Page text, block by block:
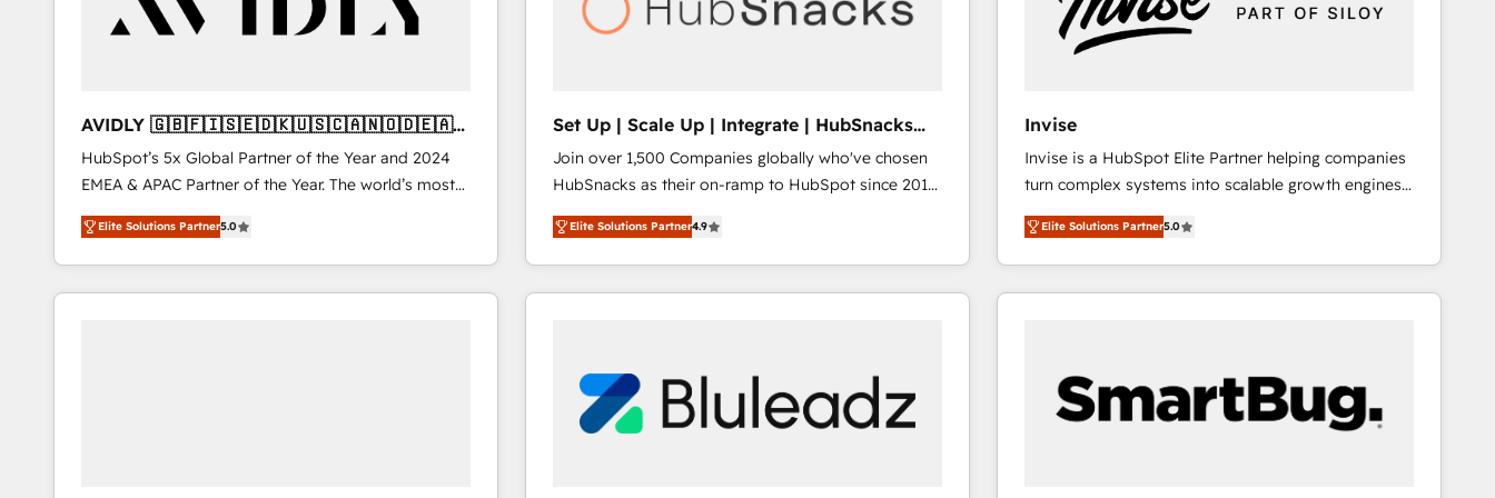
AVIDLY 🇬🇧🇫🇮🇸🇪🇩🇰🇺🇸🇨🇦🇳🇴🇩🇪🇦🇺
🇳🇿
HubSpot’s 5x Global Partner of the Year and 2024
EMEA & APAC Partner of the Year. The world’s most
experienced and fully accredited HubSpot Solutions
Partner. 🚀 With 2,750+ HubSpot projects delivered
and 370+ specialists across EMEA, APAC and NAM,
we de-risk complex CRM programmes and
Elite Solutions Partner5.0
Set Up | Scale Up | Integrate | HubSnacks
FlexPlan
Join over 1,500 Companies globally who've chosen
HubSnacks as their on-ramp to HubSpot since 2014
Simple pay-as-you-go plans that accelerate value...
1️⃣ Set Up | Onboarding New or Check-fixing existing
HubSpot portals 2️⃣ Scale Up | 100% HubSpot Task
Execution... Global 24/7 ... All Experts 3️⃣ Integrate |
Click "Contact Business" ⬅️ to access 150+ Kickstart
Integration templates that put HubSpot in the center
of your tech stack, syncing... 🛍️ Shopify or
Elite Solutions Partner4.9
Invise
Invise is a HubSpot Elite Partner helping companies
turn complex systems into scalable growth engines.
We combine strategy, technology and change
management to drive measurable results. As part of
the fast-growing Siloy Group, we unite more than
250+ HubSpot experts across Europe – ready to
Connect marketing, sales and operations around one
reliable source of truth - Unlock the full value of your
CRM and marketing data, not just implement a
Elite Solutions Partner5.0